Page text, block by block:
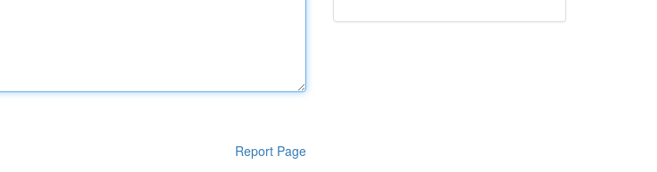
Report Page